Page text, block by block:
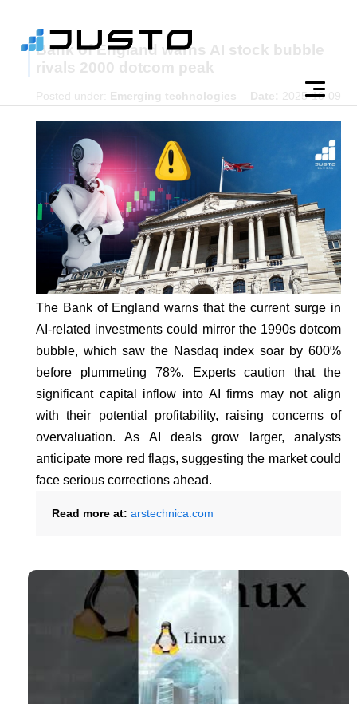
Bank of England warns AI stock bubble
rivals 2000 dotcom peak
Posted under: Emerging technologies Date: 2025-10-09
The Bank of England warns that the current surge in
AI-related investments could mirror the 1990s dotcom
bubble, which saw the Nasdaq index soar by 600%
before plummeting 78%. Experts caution that the
significant capital inflow into AI firms may not align
with their potential profitability, raising concerns of
overvaluation. As AI deals grow larger, analysts
anticipate more red flags, suggesting the market could
face serious corrections ahead.
Read more at: arstechnica.com